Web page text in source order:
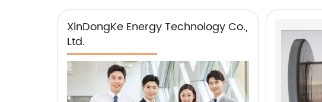
XinDongKe Energy Technology Co.,
Ltd.